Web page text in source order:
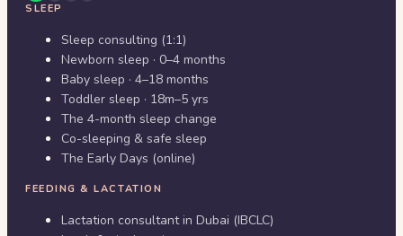
SLEEP
Sleep consulting (1:1)
Newborn sleep · 0–4 months
Baby sleep · 4–18 months
Toddler sleep · 18m–5 yrs
The 4-month sleep change
Co-sleeping & safe sleep
The Early Days (online)
FEEDING & LACTATION
Lactation consultant in Dubai (IBCLC)